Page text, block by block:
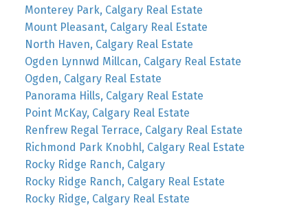
Monterey Park, Calgary Real Estate
Mount Pleasant, Calgary Real Estate
North Haven, Calgary Real Estate
Ogden Lynnwd Millcan, Calgary Real Estate
Ogden, Calgary Real Estate
Panorama Hills, Calgary Real Estate
Point McKay, Calgary Real Estate
Renfrew Regal Terrace, Calgary Real Estate
Richmond Park Knobhl, Calgary Real Estate
Rocky Ridge Ranch, Calgary
Rocky Ridge Ranch, Calgary Real Estate
Rocky Ridge, Calgary Real Estate